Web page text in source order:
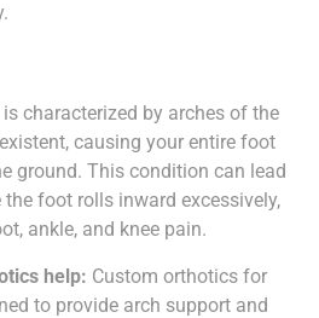
characterized by arches of the
causing your entire foot
ground. This condition can lead
foot rolls inward excessively,
ankle, and knee pain.
help: Custom orthotics for
to provide arch support and